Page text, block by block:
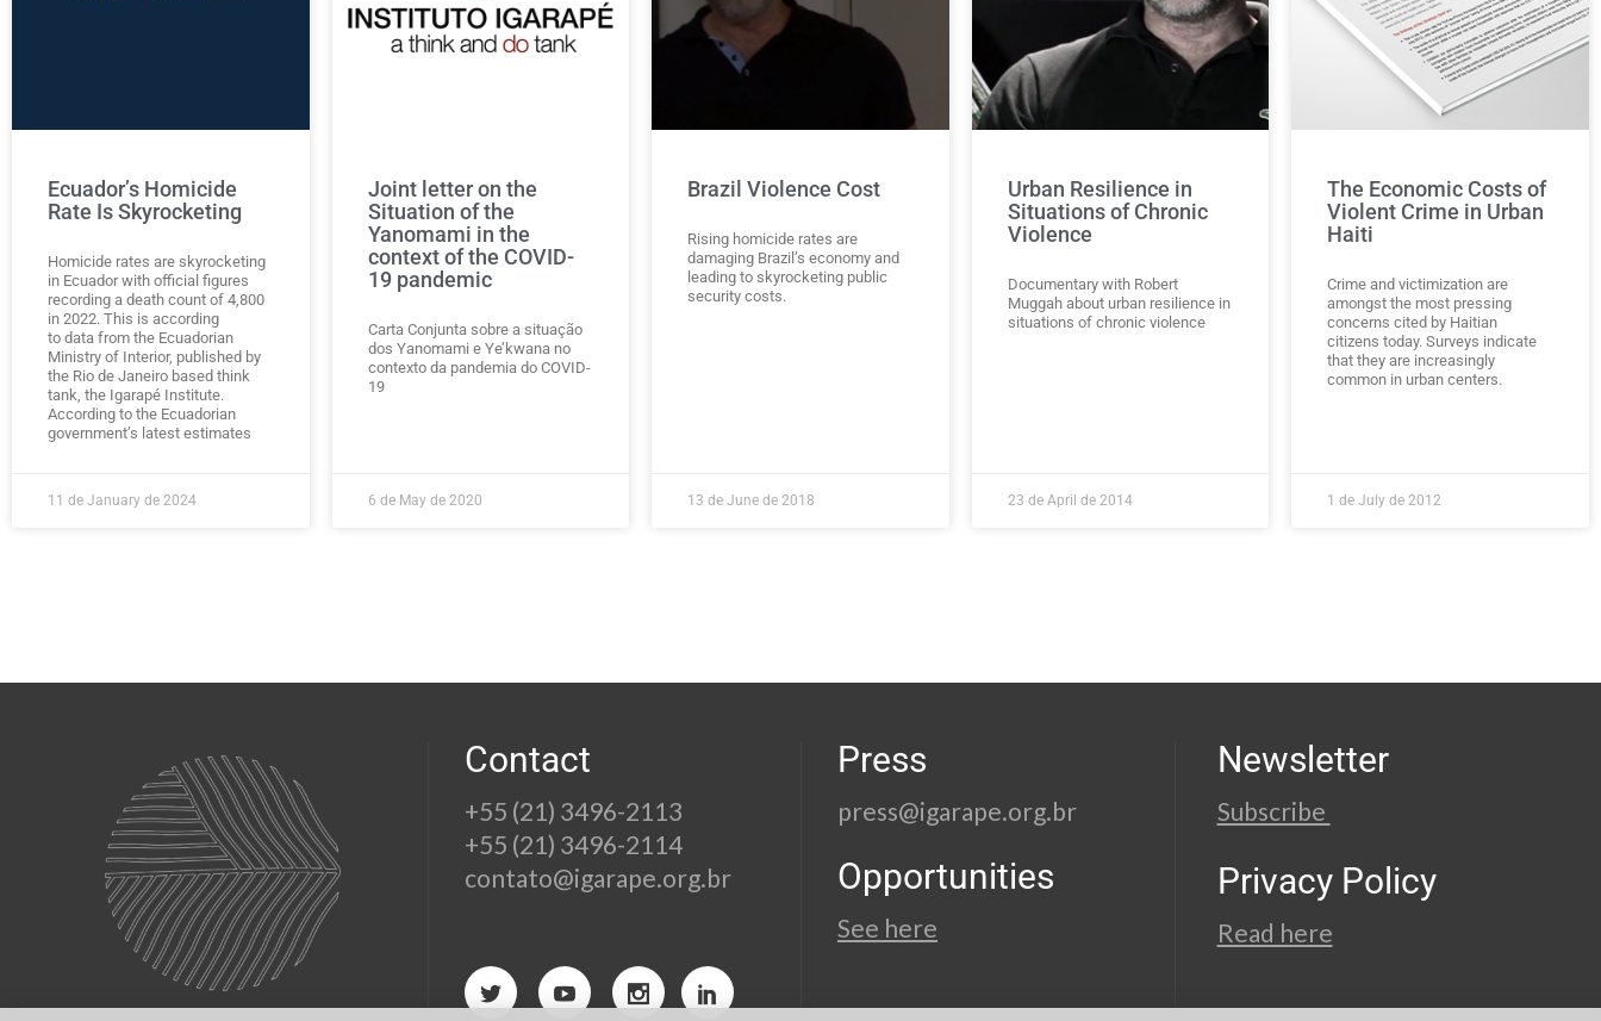
Ecuador’s Homicide
Rate Is Skyrocketing
Homicide rates are skyrocketing
in Ecuador with official figures
recording a death count of 4,800
in 2022. This is according
to data from the Ecuadorian
Ministry of Interior, published by
the Rio de Janeiro based think
tank, the Igarapé Institute.
According to the Ecuadorian
government’s latest estimates
11 de January de 2024
Joint letter on the
Situation of the
Yanomami in the
context of the COVID-
19 pandemic
Carta Conjunta sobre a situação
dos Yanomami e Ye’kwana no
contexto da pandemia do COVID-
19
6 de May de 2020
Brazil Violence Cost
Rising homicide rates are
damaging Brazil’s economy and
leading to skyrocketing public
security costs.
13 de June de 2018
Urban Resilience in
Situations of Chronic
Violence
Documentary with Robert
Muggah about urban resilience in
situations of chronic violence
23 de April de 2014
The Economic Costs of
Violent Crime in Urban
Haiti
Crime and victimization are
amongst the most pressing
concerns cited by Haitian
citizens today. Surveys indicate
that they are increasingly
common in urban centers.
1 de July de 2012
Contact
+55 (21) 3496-2113
+55 (21) 3496-2114
contato@igarape.org.br
Press
press@igarape.org.br
Opportunities
See here
Newsletter
Subscribe
Privacy Policy
Read here